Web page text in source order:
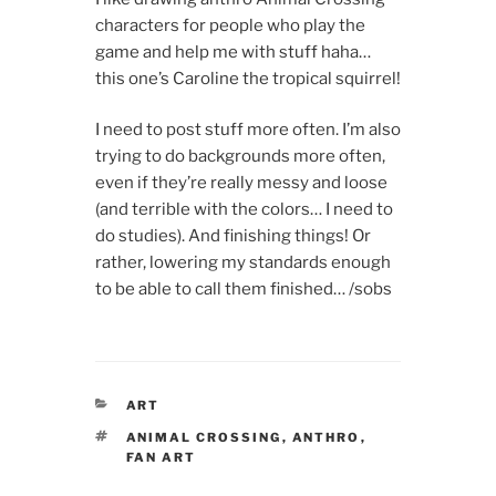
characters for people who play the
game and help me with stuff haha…
this one’s Caroline the tropical squirrel!
I need to post stuff more often. I’m also
trying to do backgrounds more often,
even if they’re really messy and loose
(and terrible with the colors… I need to
do studies). And finishing things! Or
rather, lowering my standards enough
to be able to call them finished… /sobs
CATEGORIES
ART
TAGS
ANIMAL CROSSING , ANTHRO ,
FAN ART